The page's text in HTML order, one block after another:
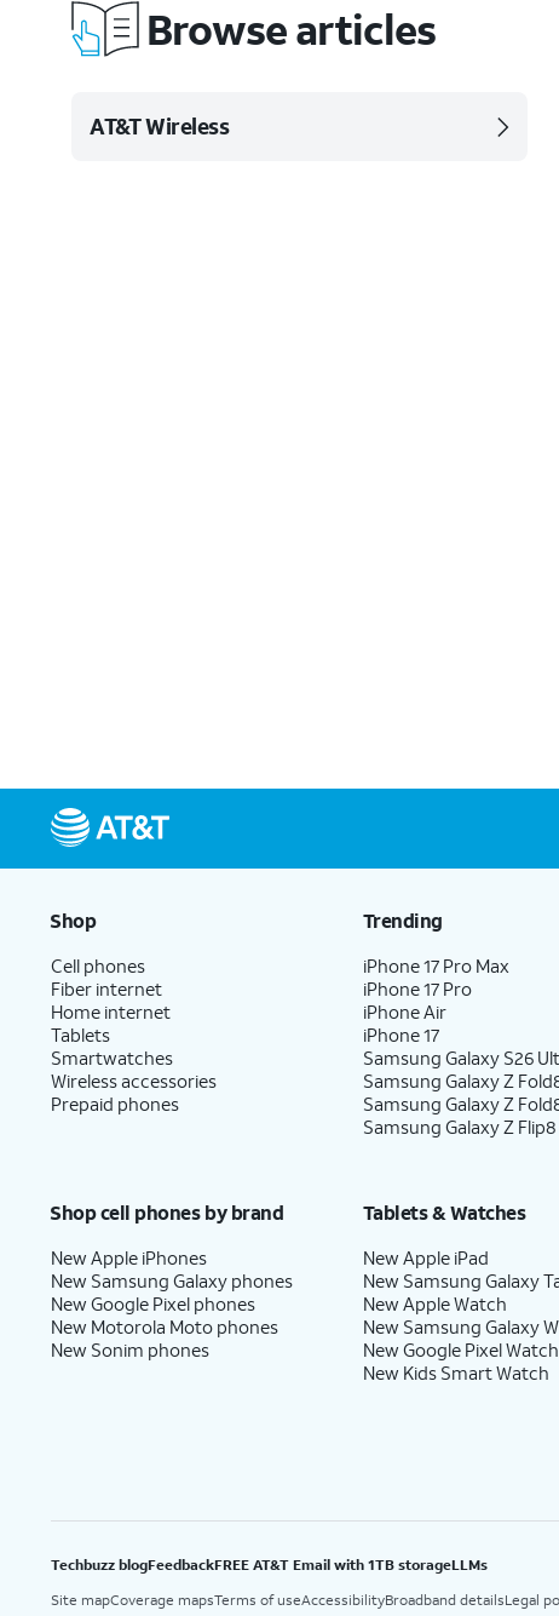
Browse articles
AT&T Wireless
Shop
Cell phones
Fiber internet
Home internet
Tablets
Smartwatches
Wireless accessories
Prepaid phones
Trending
iPhone 17 Pro Max
iPhone 17 Pro
iPhone Air
iPhone 17
Samsung Galaxy S26
Samsung Galaxy Z
Samsung Galaxy Z
Samsung Galaxy Z Flip8
Shop cell phones by brand
New Apple iPhones
New Samsung Galaxy phones
New Google Pixel phones
New Motorola Moto phones
New Sonim phones
Tablets & Watches
New Apple iPad
New Samsung Galaxy
New Apple Watch
New Samsung Galaxy
New Google Pixel Watch
New Kids Smart Watch
Techbuzz blogFeedbackFREE AT&T Email with 1TB storageLLMs
Site mapCoverage mapsTerms of useAccessibilityBroadband detailsLegal